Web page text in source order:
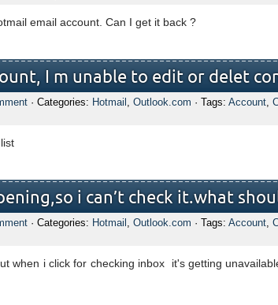
email account. Can I get it back ?
I m unable to edit or delet
· Categories: Hotmail , Outlook.com · Tags: Account,
i can’t check it.what
· Categories: Hotmail , Outlook.com · Tags: Account,
when i click for checking inbox it's getting